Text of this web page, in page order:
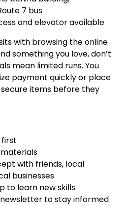
7 bus
and elevator available
with browsing the online
something you love, don’t
mean limited runs. You
payment quickly or place
items before they
with friends, local
businesses
to learn new skills
to stay informed